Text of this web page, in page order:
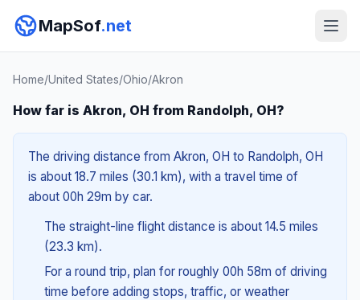
MapSof.net
Home/United States/Ohio/Akron
How far is Akron, OH from Randolph, OH?
The driving distance from Akron, OH to Randolph, OH
is about 18.7 miles (30.1 km), with a travel time of
about 00h 29m by car.
The straight-line flight distance is about 14.5 miles
(23.3 km).
For a round trip, plan for roughly 00h 58m of driving
time before adding stops, traffic, or weather